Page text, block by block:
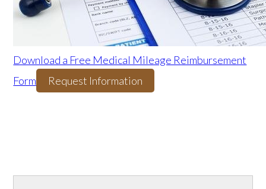
Download a Free Medical Mileage Reimbursement
Form
Request Information